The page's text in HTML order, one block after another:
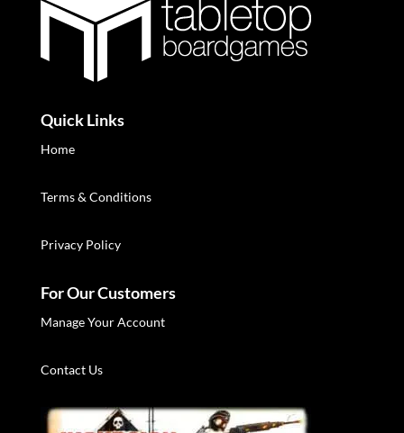
Quick Links
Home
Terms & Conditions
Privacy Policy
For Our Customers
Manage Your Account
Contact Us